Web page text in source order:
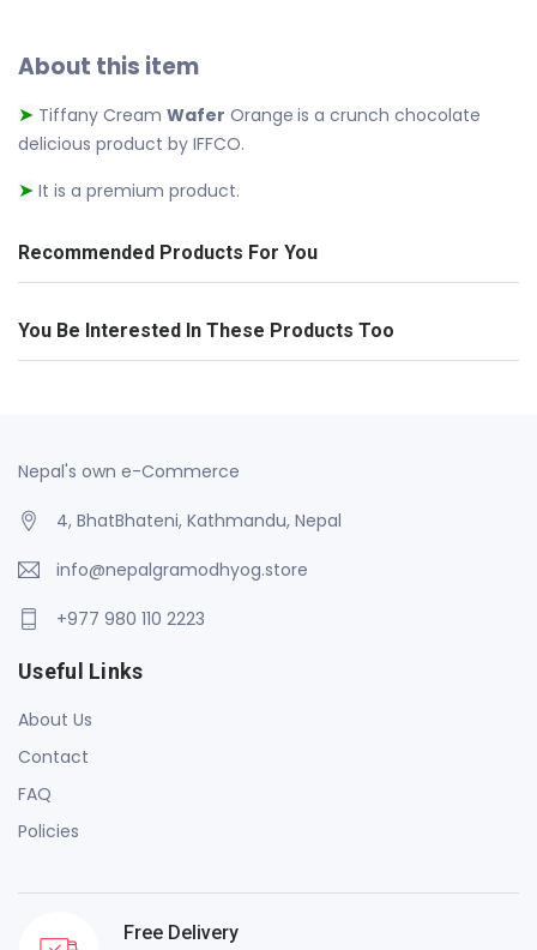
About this item
➤ Tiffany Cream Wafer Orange is a crunch chocolate
delicious product by IFFCO.
➤ It is a premium product.
Recommended Products For You
You Be Interested In These Products Too
Nepal's own e-Commerce
4, BhatBhateni, Kathmandu, Nepal
info@nepalgramodhyog.store
+977 980 110 2223
Useful Links
About Us
Contact
FAQ
Policies
Free Delivery